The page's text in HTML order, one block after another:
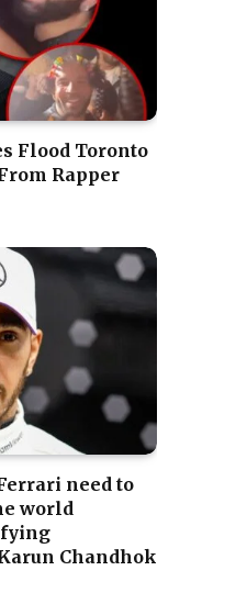
Flood Toronto
Rapper
need to
world
Chandhok